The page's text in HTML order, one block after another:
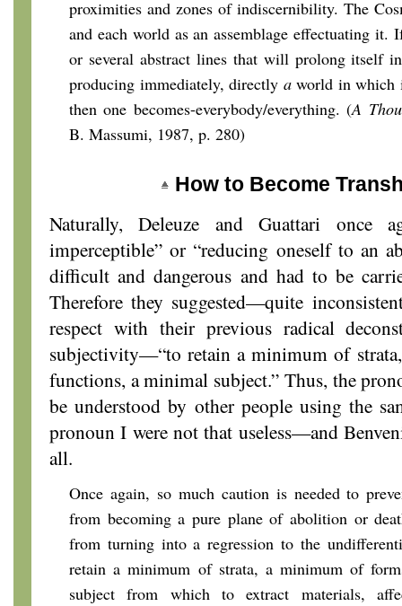
proximities and zones of indiscernibility. The
and each world as an assemblage effectuating it.
or several abstract lines that will prolong itself
producing immediately, directly aworld in
then one becomes-everybody/everything. (A
B. Massumi, 1987, p. 280)
How to Become
Naturally, Deleuze and Guattari once
imperceptible” or “reducing oneself to an
difficult and dangerous and had to be
Therefore they suggested—quite
respect with their previous radical
subjectivity—“to retain a minimum of
functions, a minimal subject.” Thus, the
be understood by other people using the
pronoun I were not that useless—and
all.
Once again, so much caution is needed to
from becoming a pure plane of abolition or
from turning into a regression to the
retain a minimum of strata, a minimum of
subject from which to extract materials,